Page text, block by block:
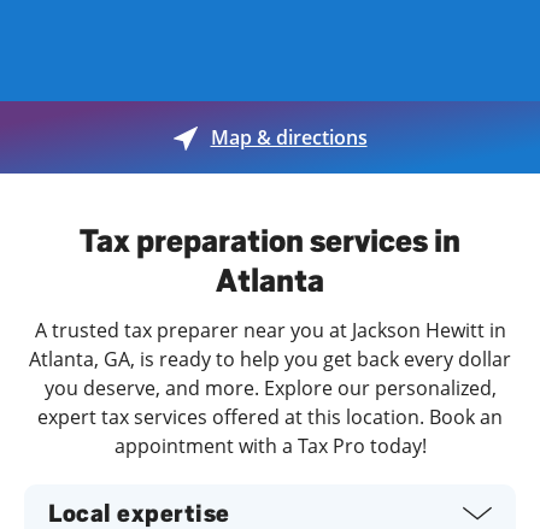
Map & directions
Tax preparation services in
Atlanta
A trusted tax preparer near you at Jackson Hewitt in
Atlanta, GA, is ready to help you get back every dollar
you deserve, and more. Explore our personalized,
expert tax services offered at this location. Book an
appointment with a Tax Pro today!
Local expertise